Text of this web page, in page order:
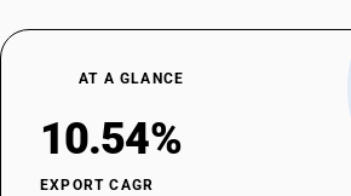
AT A GLANCE
10.54%
EXPORT CAGR